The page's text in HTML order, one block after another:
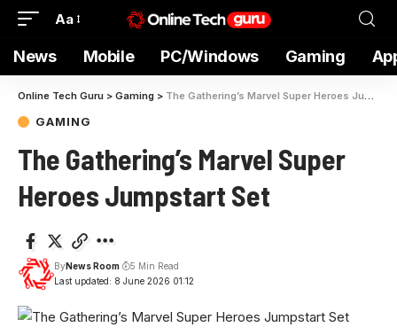
Aa
News Mobile PC/Windows Gaming
Online Tech Guru > Gaming > The Gathering’s Marvel Super Heroes Jumpstart Set
GAMING
The Gathering’s Marvel Super
Heroes Jumpstart Set
Last updated: 8 June 2026 01:12
ByNews Room 5 Min Read